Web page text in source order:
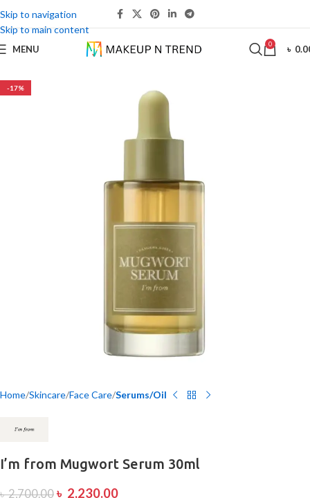
Skip to navigation
Skip to main content
MENU 0 ৳
-17%
Home Skincare Face Care Serums/Oil
I’m from Mugwort Serum 30ml
৳2,700.00 ৳ 2,230.00